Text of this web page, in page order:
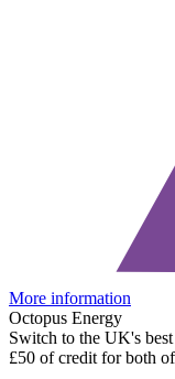
More information
Octopus Energy
Switch to the UK's
£50 of credit for both